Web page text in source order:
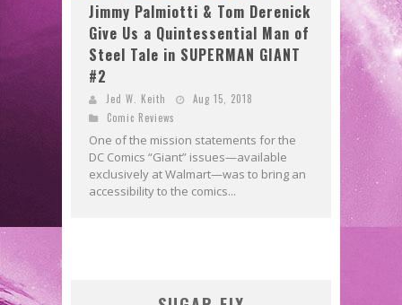
Jimmy Palmiotti & Tom Derenick
Give Us a Quintessential Man of
Steel Tale in SUPERMAN GIANT
#2
Jed W. Keith
Aug 15, 2018
Comic Reviews
One of the mission statements for the
DC Comics “Giant” issues—available
exclusively at Walmart—was to bring an
accessibility to the comics...